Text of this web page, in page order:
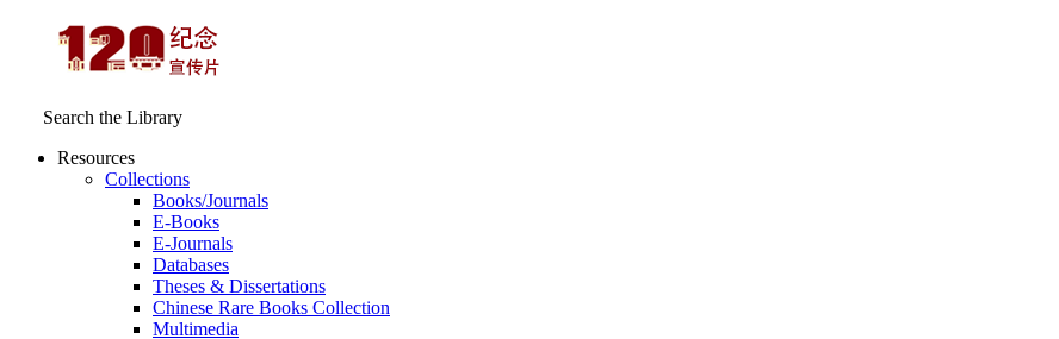
Search the Library
Resources
Collections
Books/Journals
E-Books
E‑Journals
Databases
Theses & Dissertations
Chinese Rare Books Collection
Multimedia